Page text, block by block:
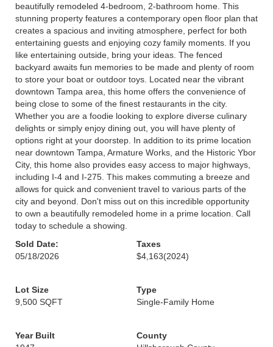
beautifully remodeled 4-bedroom, 2-bathroom home. This
stunning property features a contemporary open floor plan that
creates a spacious and inviting atmosphere, perfect for both
entertaining guests and enjoying cozy family moments. If you
like entertaining outside, bring your ideas. The fenced
backyard awaits fun memories to be made and plenty of room
to store your boat or outdoor toys. Located near the vibrant
downtown Tampa area, this home offers the convenience of
being close to some of the finest restaurants in the city.
Whether you are a foodie looking to explore diverse culinary
delights or simply enjoy dining out, you will have plenty of
options right at your doorstep. In addition to its prime location
near downtown Tampa, Armature Works, and the Historic Ybor
City, this home also provides easy access to major highways,
including I-4 and I-275. This makes commuting a breeze and
allows for quick and convenient travel to various parts of the
city and beyond. Don't miss out on this incredible opportunity
to own a beautifully remodeled home in a prime location. Call
today to schedule a showing.
Sold Date:
05/18/2026
Taxes
$4,163(2024)
Lot Size
9,500 SQFT
Type
Single-Family Home
Year Built
County